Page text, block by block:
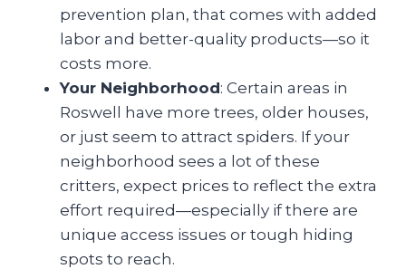
prevention plan, that comes with added
labor and better-quality products—so it
costs more.
Your Neighborhood: Certain areas in
Roswell have more trees, older houses,
or just seem to attract spiders. If your
neighborhood sees a lot of these
critters, expect prices to reflect the extra
effort required—especially if there are
unique access issues or tough hiding
spots to reach.